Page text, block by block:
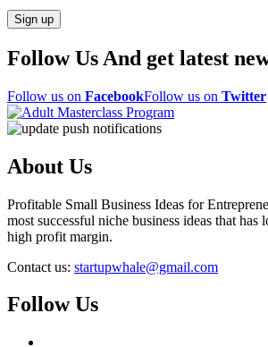
Follow Us And get latest
Follow us on FacebookFollow us on Twitter
About Us
Profitable Small Business Ideas for
most successful niche business ideas that has
high profit margin.
Contact us: startupwhale@gmail.com
Follow Us